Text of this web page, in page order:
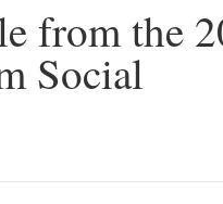
from the
Social